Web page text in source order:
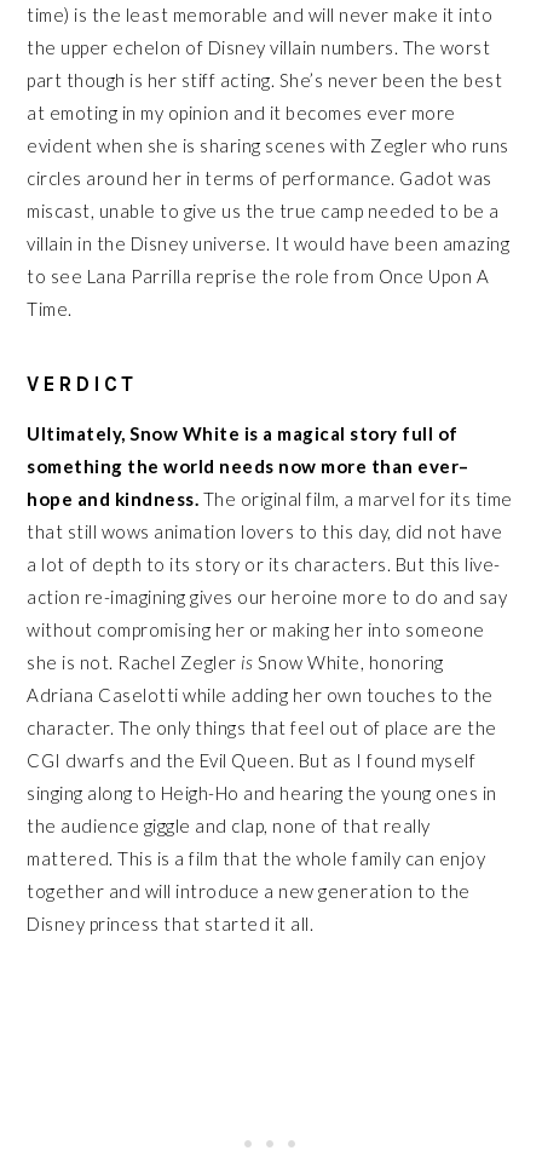
time) is the least memorable and will never make it into
the upper echelon of Disney villain numbers. The worst
part though is her stiff acting. She’s never been the best
at emoting in my opinion and it becomes ever more
evident when she is sharing scenes with Zegler who runs
circles around her in terms of performance. Gadot was
miscast, unable to give us the true camp needed to be a
villain in the Disney universe. It would have been amazing
to see Lana Parrilla reprise the role from Once Upon A
Time.
VERDICT
Ultimately, Snow White is a magical story full of
something the world needs now more than ever–
hope and kindness. The original film, a marvel for its time
that still wows animation lovers to this day, did not have
a lot of depth to its story or its characters. But this live-
action re-imagining gives our heroine more to do and say
without compromising her or making her into someone
she is not. Rachel Zegler is Snow White, honoring
Adriana Caselotti while adding her own touches to the
character. The only things that feel out of place are the
CGI dwarfs and the Evil Queen. But as I found myself
singing along to Heigh-Ho and hearing the young ones in
the audience giggle and clap, none of that really
mattered. This is a film that the whole family can enjoy
together and will introduce a new generation to the
Disney princess that started it all.